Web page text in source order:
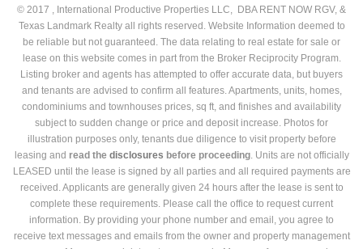
© 2017 , International Productive Properties LLC, DBA RENT NOW RGV, &
Texas Landmark Realty all rights reserved. Website Information deemed to
be reliable but not guaranteed. The data relating to real estate for sale or
lease on this website comes in part from the Broker Reciprocity Program.
Listing broker and agents has attempted to offer accurate data, but buyers
and tenants are advised to confirm all features. Apartments, units, homes,
condominiums and townhouses prices, sq ft, and finishes and availability
subject to sudden change or price and deposit increase. Photos for
illustration purposes only, tenants due diligence to visit property before
leasing and read the disclosures before proceeding. Units are not officially
LEASED until the lease is signed by all parties and all required payments are
received. Applicants are generally given 24 hours after the lease is sent to
complete these requirements. Please call the office to request current
information. By providing your phone number and email, you agree to
receive text messages and emails from the owner and property management